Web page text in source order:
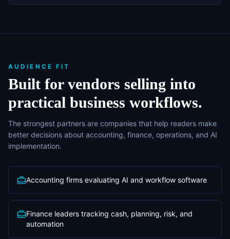
AUDIENCE FIT
Built for vendors selling into
practical business workflows.
The strongest partners are companies that help readers make
better decisions about accounting, finance, operations, and AI
implementation.
Accounting firms evaluating AI and workflow software
Finance leaders tracking cash, planning, risk, and
automation